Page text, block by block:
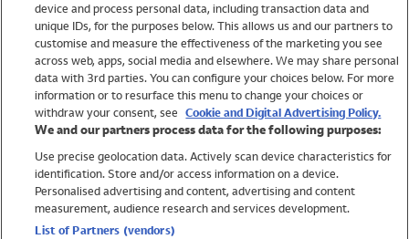
Swimwear
Women
Trending
Shop All Holiday Shop
Swimwear
device and process personal data, including transaction data and
unique IDs, for the purposes below. This allows us and our partners to
customise and measure the effectiveness of the marketing you see
across web, apps, social media and elsewhere. We may share personal
data with 3rd parties. You can configure your choices below. For more
information or to resurface this menu to change your choices or
withdraw your consent, see Cookie and Digital Advertising Policy.
We and our partners process data for the following purposes:
Use precise geolocation data. Actively scan device characteristics for
identification. Store and/or access information on a device.
Personalised advertising and content, advertising and content
measurement, audience research and services development.
List of Partners (vendors)